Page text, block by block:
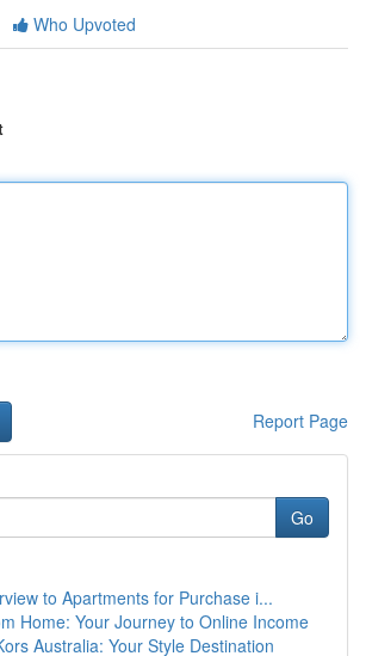
Who Upvoted
Report Page
Go
to Apartments for Purchase i...
Home: Your Journey to Online Income
Australia: Your Style Destination